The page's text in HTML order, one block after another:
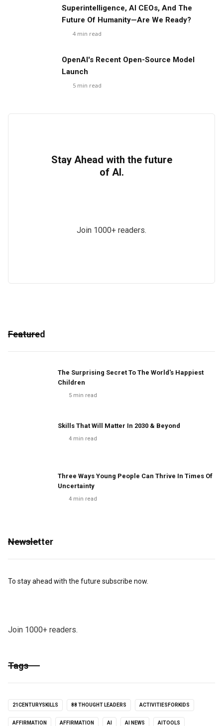
Superintelligence, AI CEOs, And The
Future Of Humanity—Are We Ready?
4 min read
OpenAI's Recent Open-Source Model
Launch
5 min read
Stay Ahead with the future
of AI.
Join 1000+ readers.
Featured
The Surprising Secret To The World's Happiest
Children
5 min read
Skills That Will Matter In 2030 & Beyond
4 min read
Three Ways Young People Can Thrive In Times Of
Uncertainty
4 min read
Newsletter
To stay ahead with the future subscribe now.
Join 1000+ readers.
Tags
21CENTURYSKILLS 88 THOUGHT LEADERS ACTIVITIESFORKIDS
AFFIRMATION AFFIRMATION AI AI NEWS AITOOLS